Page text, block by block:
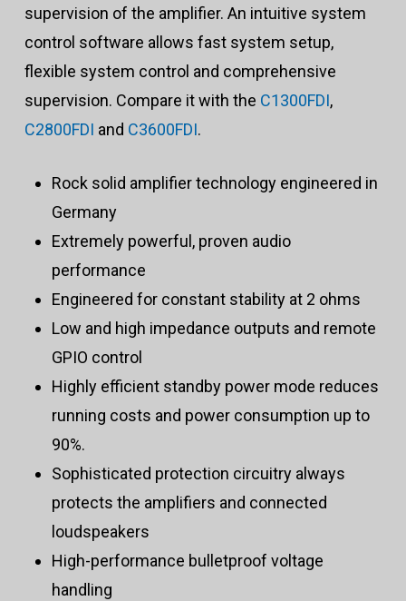
supervision of the amplifier. An intuitive system
control software allows fast system setup,
flexible system control and comprehensive
supervision. Compare it with the C1300FDI,
C2800FDI and C3600FDI.
Rock solid amplifier technology engineered in
Germany
Extremely powerful, proven audio
performance
Engineered for constant stability at 2 ohms
Low and high impedance outputs and remote
GPIO control
Highly efficient standby power mode reduces
running costs and power consumption up to
90%.
Sophisticated protection circuitry always
protects the amplifiers and connected
loudspeakers
High-performance bulletproof voltage
handling